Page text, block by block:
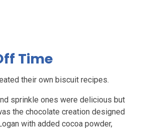
Time
their own biscuit recipes.
sprinkle ones were delicious but
the chocolate creation designed
with added cocoa powder,